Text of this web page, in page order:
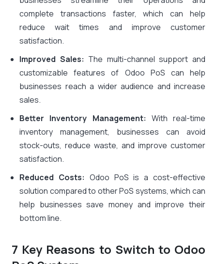
complete transactions faster, which can help
reduce wait times and improve customer
satisfaction.
Improved Sales: The multi-channel support and
customizable features of Odoo PoS can help
businesses reach a wider audience and increase
sales.
Better Inventory Management: With real-time
inventory management, businesses can avoid
stock-outs, reduce waste, and improve customer
satisfaction.
Reduced Costs: Odoo PoS is a cost-effective
solution compared to other PoS systems, which can
help businesses save money and improve their
bottom line.
7 Key Reasons to Switch to Odoo